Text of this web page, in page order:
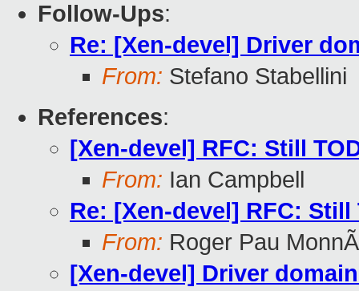
Follow-Ups:
Re: [Xen-devel] Driver
From: Stefano Stabellini
References:
[Xen-devel] RFC: Still
From: Ian Campbell
Re: [Xen-devel] RFC: Still
From: Roger Pau MonnÃ
[Xen-devel] Driver